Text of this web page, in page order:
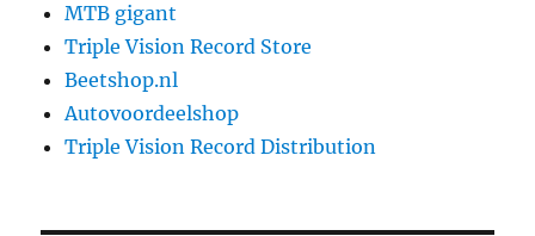
MTB gigant
Triple Vision Record Store
Beetshop.nl
Autovoordeelshop
Triple Vision Record Distribution